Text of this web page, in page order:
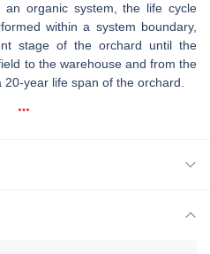
organic system, the life cycle
within a system boundary,
stage of the orchard until the
to the warehouse and from the
year life span of the orchard.